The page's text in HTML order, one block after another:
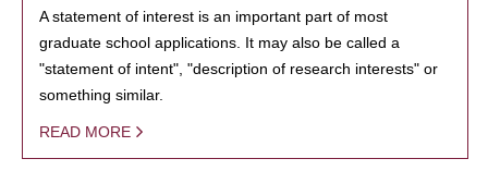
A statement of interest is an important part of most
graduate school applications. It may also be called a
"statement of intent", "description of research interests" or
something similar.
READ MORE